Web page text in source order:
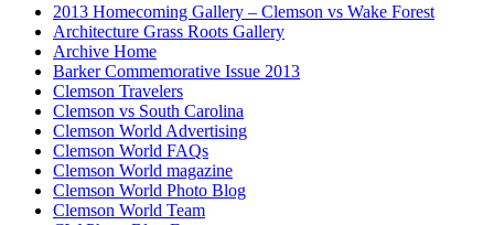
2013 Homecoming Gallery – Clemson vs Wake Forest
Architecture Grass Roots Gallery
Archive Home
Barker Commemorative Issue 2013
Clemson Travelers
Clemson vs South Carolina
Clemson World Advertising
Clemson World FAQs
Clemson World magazine
Clemson World Photo Blog
Clemson World Team